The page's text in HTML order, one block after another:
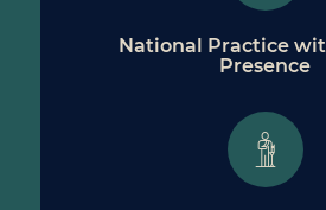
National Practice
Presence